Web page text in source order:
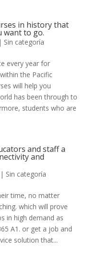
in history that
want to go.
Sin categoría
every year for
the Pacific
will help you
has been through to
students who are
and staff a
and
Sin categoría
time, no matter
which will prove
in high demand as
A1. or get a job and
solution that...